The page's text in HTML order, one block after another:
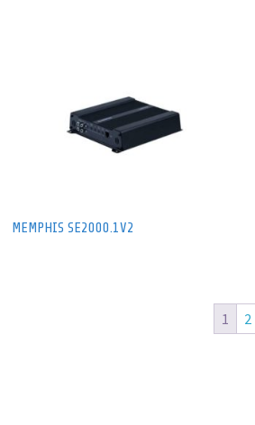
MEMPHIS SE2000.1V2
1 2